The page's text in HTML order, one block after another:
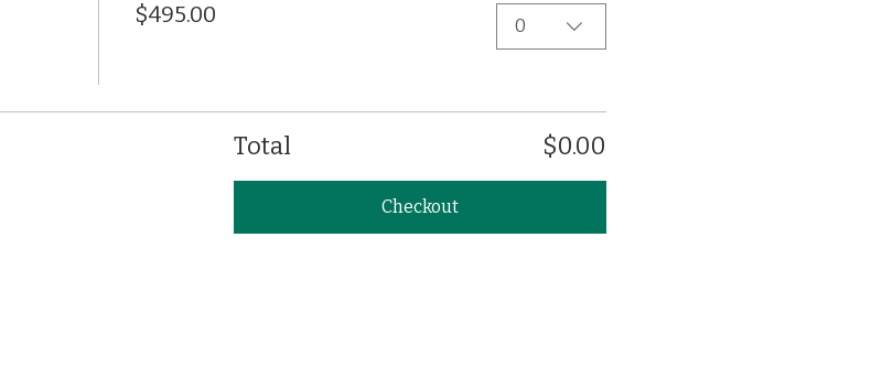
$495.00 0
Total $0.00
Checkout